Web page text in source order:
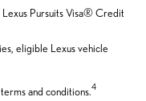
Lexus Pursuits Visa® Credit
eligible Lexus vehicle
and conditions.4